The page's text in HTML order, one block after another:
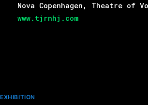
Nova Copenhagen, Theatre of
www.tjrnhj.com
EXHIBITION